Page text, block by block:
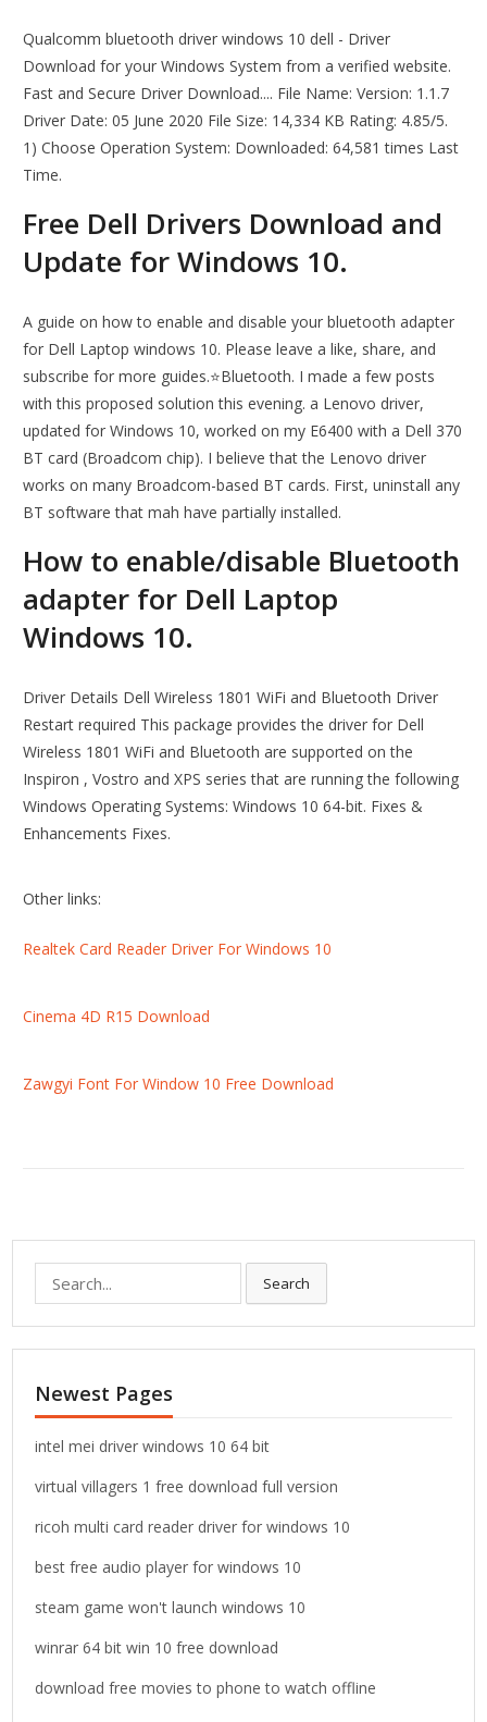
Qualcomm bluetooth driver windows 10 dell - Driver
Download for your Windows System from a verified website.
Fast and Secure Driver Download.... File Name: Version: 1.1.7
Driver Date: 05 June 2020 File Size: 14,334 KB Rating: 4.85/5.
1) Choose Operation System: Downloaded: 64,581 times Last
Time.
Free Dell Drivers Download and
Update for Windows 10.
A guide on how to enable and disable your bluetooth adapter
for Dell Laptop windows 10. Please leave a like, share, and
subscribe for more guides.⭐Bluetooth. I made a few posts
with this proposed solution this evening. a Lenovo driver,
updated for Windows 10, worked on my E6400 with a Dell 370
BT card (Broadcom chip). I believe that the Lenovo driver
works on many Broadcom-based BT cards. First, uninstall any
BT software that mah have partially installed.
How to enable/disable Bluetooth
adapter for Dell Laptop
Windows 10.
Driver Details Dell Wireless 1801 WiFi and Bluetooth Driver
Restart required This package provides the driver for Dell
Wireless 1801 WiFi and Bluetooth are supported on the
Inspiron , Vostro and XPS series that are running the following
Windows Operating Systems: Windows 10 64-bit. Fixes &
Enhancements Fixes.
Other links:
Realtek Card Reader Driver For Windows 10
Cinema 4D R15 Download
Zawgyi Font For Window 10 Free Download
e
a
r
h
f
o
:
Search
Newest Pages
intel mei driver windows 10 64 bit
virtual villagers 1 free download full version
ricoh multi card reader driver for windows 10
best free audio player for windows 10
steam game won't launch windows 10
winrar 64 bit win 10 free download
download free movies to phone to watch offline